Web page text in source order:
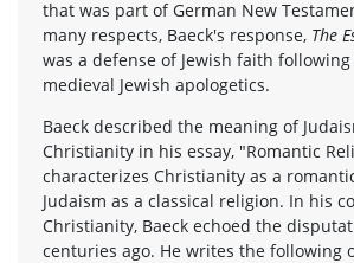
that was part of German New
many respects, Baeck's response, The
was a defense of Jewish faith
medieval Jewish apologetics.
Baeck described the meaning of
Christianity in his essay, "Romantic
characterizes Christianity as a
Judaism as a classical religion. In his
Christianity, Baeck echoed the
centuries ago. He writes the following